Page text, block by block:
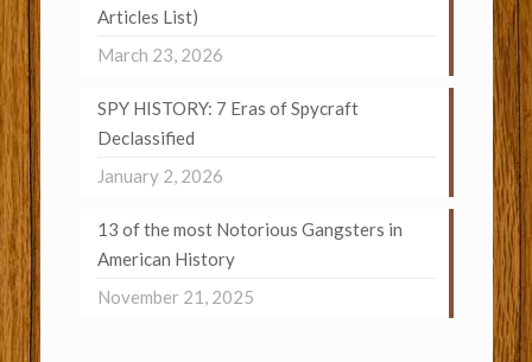
Articles List)
March 23, 2026
SPY HISTORY: 7 Eras of Spycraft
Declassified
January 2, 2026
13 of the most Notorious Gangsters in
American History
November 21, 2025